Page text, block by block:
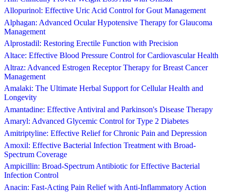
Allopurinol: Effective Uric Acid Control for Gout Management
Alphagan: Advanced Ocular Hypotensive Therapy for Glaucoma
Management
Alprostadil: Restoring Erectile Function with Precision
Altace: Effective Blood Pressure Control for Cardiovascular Health
Altraz: Advanced Estrogen Receptor Therapy for Breast Cancer
Management
Amalaki: The Ultimate Herbal Support for Cellular Health and
Longevity
Amantadine: Effective Antiviral and Parkinson's Disease Therapy
Amaryl: Advanced Glycemic Control for Type 2 Diabetes
Amitriptyline: Effective Relief for Chronic Pain and Depression
Amoxil: Effective Bacterial Infection Treatment with Broad-
Spectrum Coverage
Ampicillin: Broad-Spectrum Antibiotic for Effective Bacterial
Infection Control
Anacin: Fast-Acting Pain Relief with Anti-Inflammatory Action